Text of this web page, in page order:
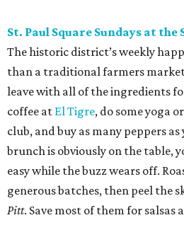
St. Paul Square Sundays at the
The historic district’s weekly
than a traditional farmers
leave with all of the ingredients
coffee at El Tigre, do some yoga
club, and buy as many peppers as
brunch is obviously on the table,
easy while the buzz wears off.
generous batches, then peel the
Pitt. Save most of them for salsas